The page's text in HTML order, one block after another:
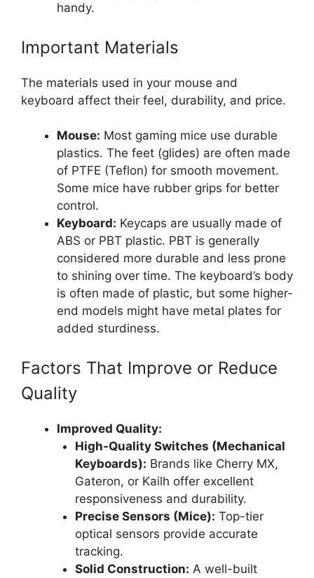
handy.
Important Materials
The materials used in your mouse and
keyboard affect their feel, durability, and price.
Mouse: Most gaming mice use durable
plastics. The feet (glides) are often made
of PTFE (Teflon) for smooth movement.
Some mice have rubber grips for better
control.
Keyboard: Keycaps are usually made of
ABS or PBT plastic. PBT is generally
considered more durable and less prone
to shining over time. The keyboard’s body
is often made of plastic, but some higher-
end models might have metal plates for
added sturdiness.
Factors That Improve or Reduce
Quality
Improved Quality:
High-Quality Switches (Mechanical
Keyboards): Brands like Cherry MX,
Gateron, or Kailh offer excellent
responsiveness and durability.
Precise Sensors (Mice): Top-tier
optical sensors provide accurate
tracking.
Solid Construction: A well-built